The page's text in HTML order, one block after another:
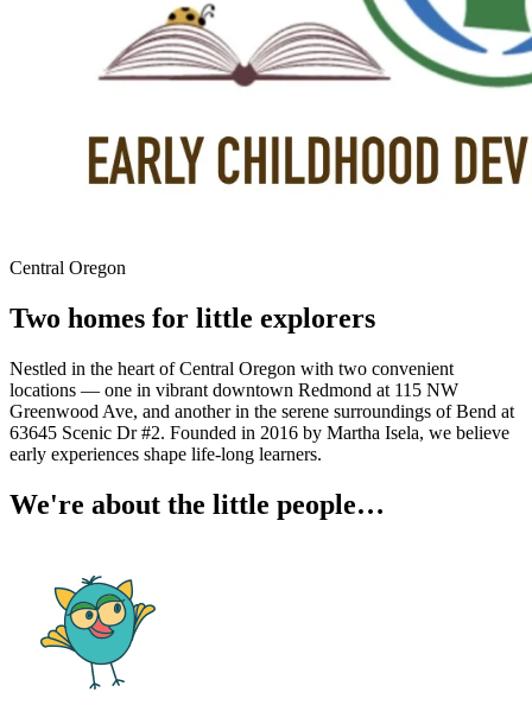
Central Oregon
Two homes for little explorers
Nestled in the heart of Central Oregon with two convenient
locations — one in vibrant downtown Redmond at 115 NW
Greenwood Ave, and another in the serene surroundings of Bend at
63645 Scenic Dr #2. Founded in 2016 by Martha Isela, we believe
early experiences shape life-long learners.
We're about the little people…